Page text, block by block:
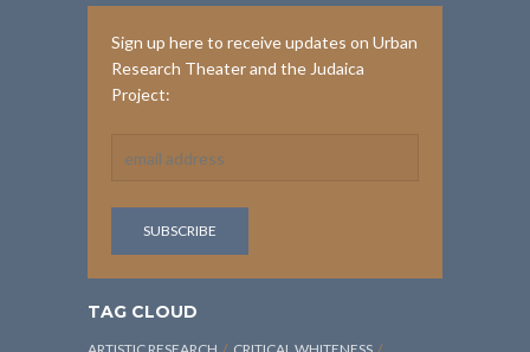
Sign up here to receive updates on Urban
Research Theater and the Judaica
Project:
TAG CLOUD